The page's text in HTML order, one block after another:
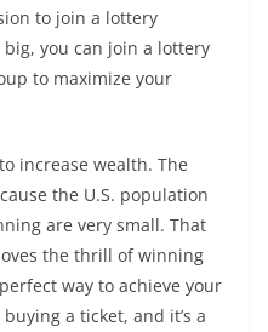
to join a lottery
you can join a lottery
to maximize your
increase wealth. The
the U.S. population
are very small. That
the thrill of winning
way to achieve your
a ticket, and it’s a